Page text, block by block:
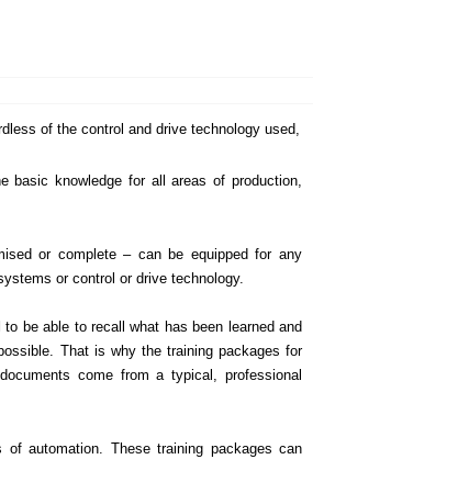
of the control and drive technology used,
basic knowledge for all areas of production,
or complete – can be equipped for any
or control or drive technology.
be able to recall what has been learned and
That is why the training packages for
come from a typical, professional
of automation. These training packages can